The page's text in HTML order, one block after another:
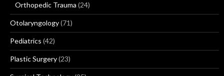
Orthopedic Trauma (24)
Otolaryngology(71)
Pediatrics (42)
Plastic Surgery(23)